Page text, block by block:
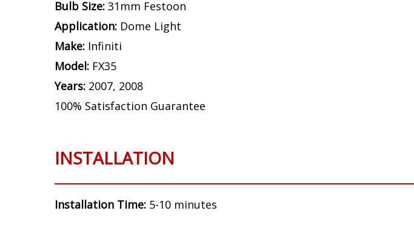
Bulb Size: 31mm Festoon
Application: Dome Light
Make: Infiniti
Model: FX35
Years: 2007, 2008
100% Satisfaction Guarantee
INSTALLATION
Installation Time: 5-10 minutes